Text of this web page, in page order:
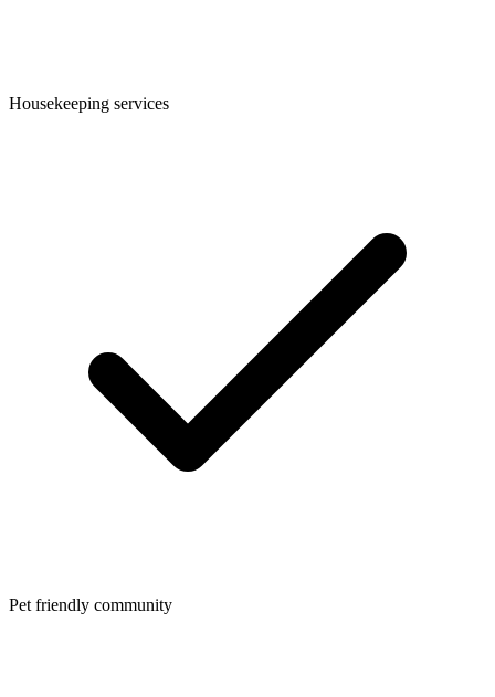
Housekeeping services
Pet friendly community